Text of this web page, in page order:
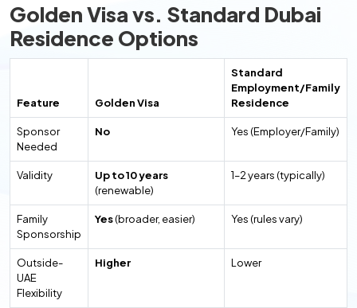
Golden Visa vs. Standard Dubai
Residence Options
Feature Golden Visa
Standard
Employment/Family
Residence
Sponsor
Needed
No Yes (Employer/Family)
Validity
Up to 10 years
(renewable)
1–2 years (typically)
Family
Sponsorship
Yes(broader, easier) Yes (rules vary)
Outside-
UAE
Flexibility
Higher Lower